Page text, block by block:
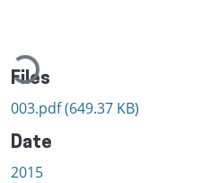
Files
003.pdf(649.37 KB)
Date
2015